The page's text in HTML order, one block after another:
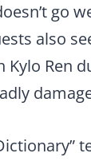
go
also
Kylo Ren